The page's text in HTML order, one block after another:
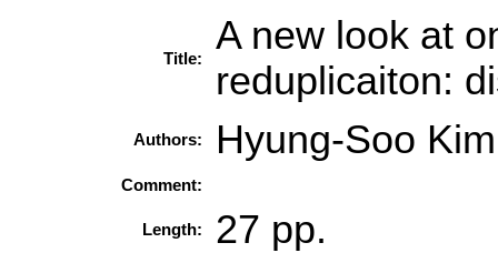
Title:
A new look at
reduplicaiton:
Authors: Hyung-Soo Kim
Comment:
Length: 27 pp.